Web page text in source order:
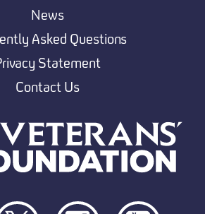
News
Asked Questions
Statement
Contact Us